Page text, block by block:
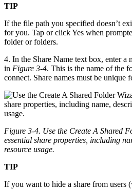
TIP
If the file path you specified doesn’t
for you. Tap or click Yes when
folder or folders.
4. In the Share Name text box, enter a
in Figure 3-4. This is the name of the
connect. Share names must be unique
Figure 3-4. Use the Create A Shared
essential share properties, including
resource usage.
TIP
If you want to hide a share from users